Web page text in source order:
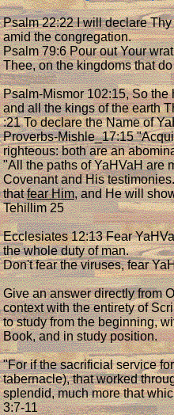
Psalm 22:22 I will declare
amid the congregation.
Psalm 79:6 Pour out Your
Thee, on the kingdoms that
Psalm-Mismor 102:15, So
and all the kings of the earth
:21 To declare the Name of
Proverbs-Mishle_17:15
righteous: both are an
"All the paths of YaHVaH are
Covenant and His
thatfear Him, and He will
Tehillim 25
Ecclesiates 12:13 Fear
the whole duty of man.
Don't fear the viruses, fear
Give an answer directly from
context with the entirety of
to study from the beginning,
Book, and in study position.
"For if the sacrificial service
tabernacle), that worked
splendid, much more that
3:7-11